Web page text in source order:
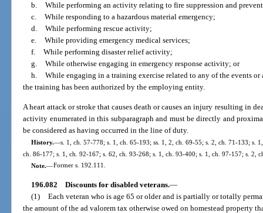
b. While performing an activity relating to fire suppression and
c. While responding to a hazardous material emergency;
d. While performing rescue activity;
e. While providing emergency medical services;
f. While performing disaster relief activity;
g. While otherwise engaging in emergency response activity; or
h. While engaging in a training exercise related to any of the events
the training has been authorized by the employing entity.
A heart attack or stroke that causes death or causes an injury resulting in
activity enumerated in this subparagraph and must be directly and
be considered as having occurred in the line of duty.
History.—s. 1, ch. 57-778; s. 1, ch. 65-193; ss. 1, 2, ch. 69-55; s. 2, ch. 71-133; s.
ch. 86-177; s. 1, ch. 92-167; s. 62, ch. 93-268; s. 1, ch. 93-400; s. 1, ch. 97-157; s. 2,
Note.—Former s. 192.111.
196.082 Discounts for disabled veterans.—
(1) Each veteran who is age 65 or older and is partially or totally
the amount of the ad valorem tax otherwise owed on homestead property